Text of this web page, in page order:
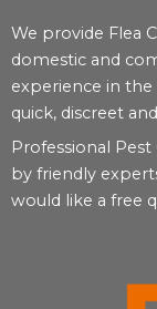
We provide Flea
domestic and
experience in the
quick, discreet
Professional
by friendly
would like a free